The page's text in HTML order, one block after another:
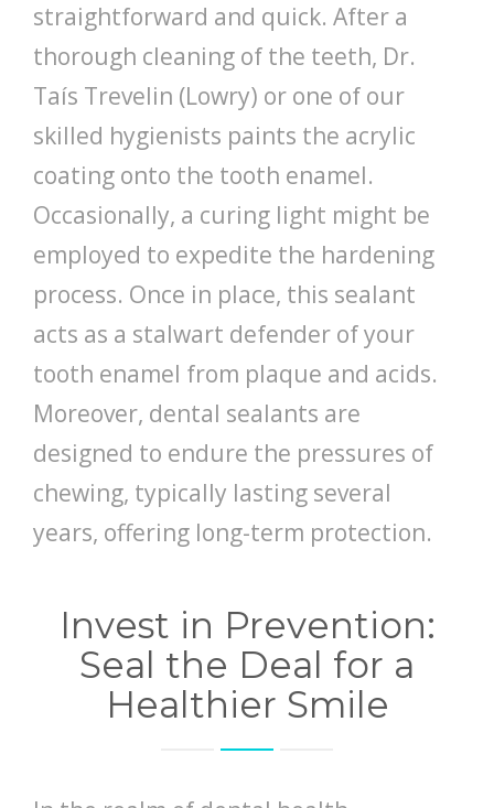
straightforward and quick. After a
thorough cleaning of the teeth, Dr.
Taís Trevelin (Lowry) or one of our
skilled hygienists paints the acrylic
coating onto the tooth enamel.
Occasionally, a curing light might be
employed to expedite the hardening
process. Once in place, this sealant
acts as a stalwart defender of your
tooth enamel from plaque and acids.
Moreover, dental sealants are
designed to endure the pressures of
chewing, typically lasting several
years, offering long-term protection.
Invest in Prevention:
Seal the Deal for a
Healthier Smile